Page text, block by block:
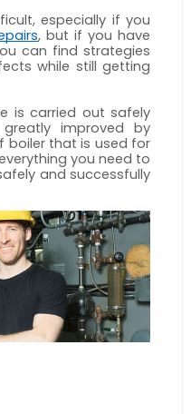
especially if you
, but if you have
can find strategies
while still getting
is carried out safely
improved by
boiler that is used for
you need to
and successfully